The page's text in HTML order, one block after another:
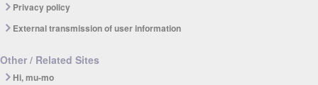
Privacy policy
External transmission of user information
Other / Related Sites
Hi, mu-mo